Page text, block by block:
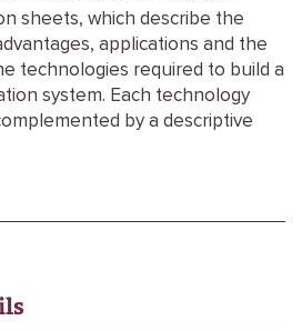
sheets, which describe the
applications and the
technologies required to build a
system. Each technology
by a descriptive